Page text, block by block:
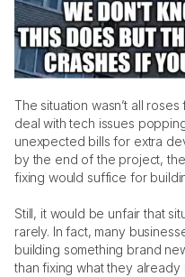
The situation wasn’t all
deal with tech issues
unexpected bills for extra
by the end of the project,
fixing would suffice for
Still, it would be unfair that
rarely. In fact, many
building something brand
than fixing what they already